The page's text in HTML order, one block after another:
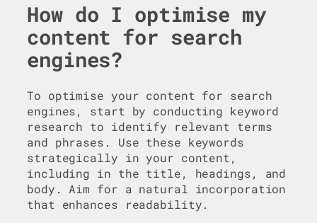
How do I optimise my
content for search
engines?
To optimise your content for search
engines, start by conducting keyword
research to identify relevant terms
and phrases. Use these keywords
strategically in your content,
including in the title, headings, and
body. Aim for a natural incorporation
that enhances readability.